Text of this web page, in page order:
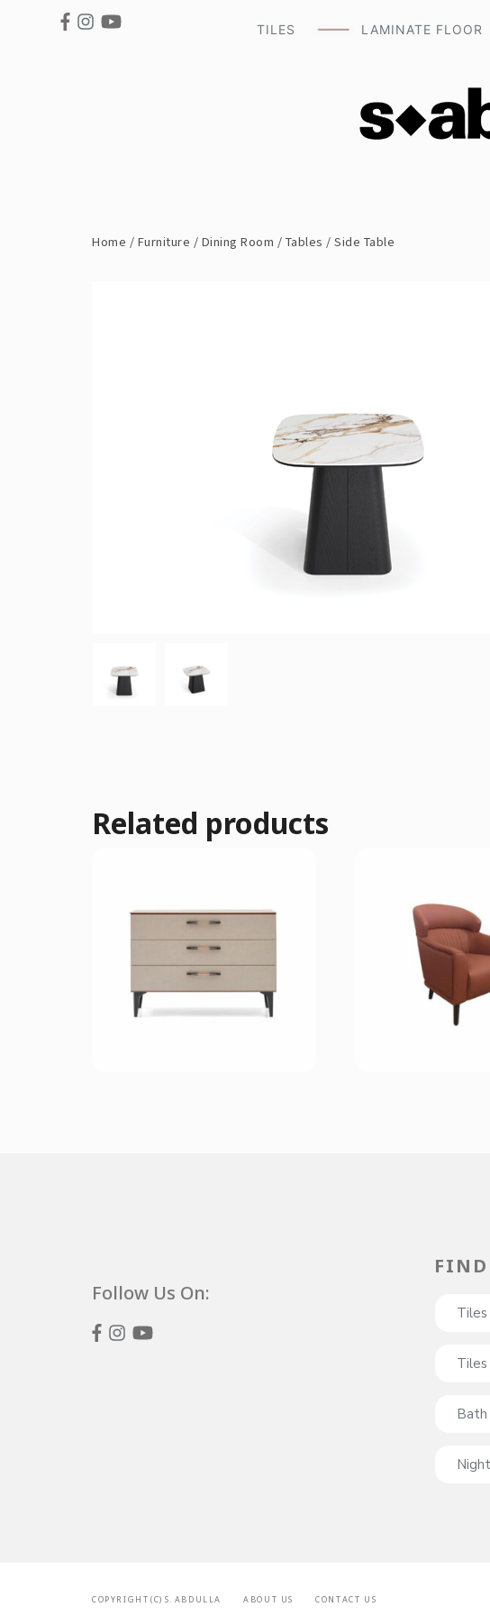
TILES LAMINATE FLOOR
Home / Furniture / Dining Room / Tables / Side Table
Related products
Follow Us On:
FIND
Tiles
Bath
C O P Y R I G H T ( C ) S . A B D U L L A A B O U T U S C O N T A C T U S